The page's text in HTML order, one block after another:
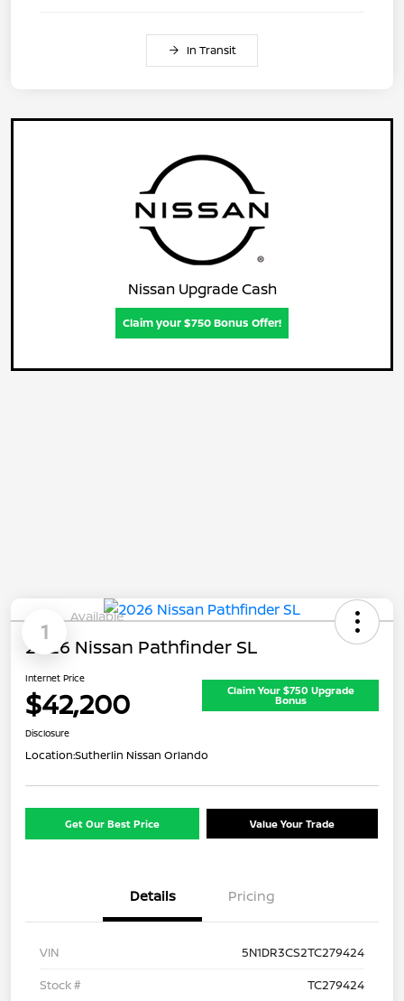
In Transit
Nissan Upgrade Cash
Claim your $750 Bonus Offer!
1
Available
2026 Nissan Pathfinder SL
Internet Price
$42,200 Claim Your $750 Upgrade
Bonus
Disclosure
Location:Sutherlin Nissan Orlando
Get Our Best Price Value Your Trade
Details Pricing
VIN
5N1DR3CS2TC279424
Stock #
TC279424